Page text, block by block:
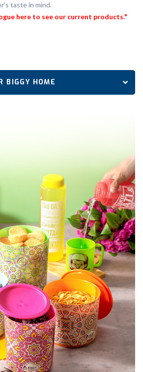
taste in mind.
here to see our current products."
BIGGY HOME